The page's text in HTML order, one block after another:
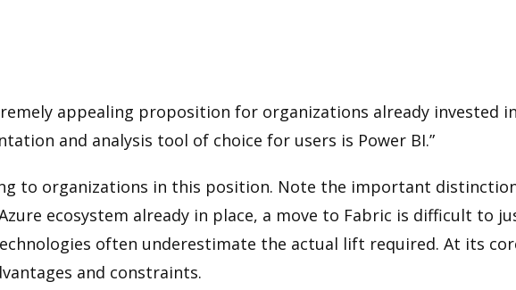
appealing proposition for organizations already invested
and analysis tool of choice for users is Power BI.”
to organizations in this position. Note the important
ecosystem already in place, a move to Fabric is difficult to
often underestimate the actual lift required. At its
and constraints.